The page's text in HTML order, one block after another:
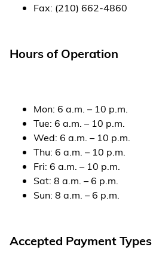
Alternative Energy
News
About Us
Careers
Fax: (210) 662-4860
Hours of Operation
Mon: 6 a.m. – 10 p.m.
Tue: 6 a.m. – 10 p.m.
Wed: 6 a.m. – 10 p.m.
Thu: 6 a.m. – 10 p.m.
Fri: 6 a.m. – 10 p.m.
Sat: 8 a.m. – 6 p.m.
Sun: 8 a.m. – 6 p.m.
Accepted Payment Types